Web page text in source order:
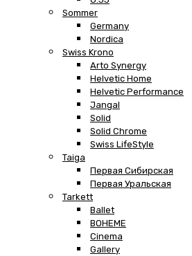
Sommer
Germany
Nordica
Swiss Krono
Arto Synergy
Helvetic Home
Helvetic Performance
Jangal
Solid
Solid Chrome
Swiss LifeStyle
Taiga
Первая Сибирская
Первая Уральская
Tarkett
Ballet
BOHEME
Cinema
Gallery